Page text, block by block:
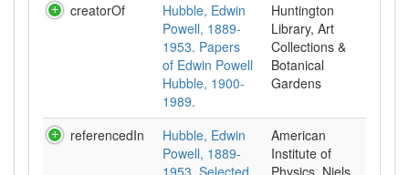
creatorOf
Hubble, Edwin
Powell, 1889-
1953. Papers
of Edwin Powell
Hubble, 1900-
1989.
Huntington
Library, Art
Collections &
Botanical
Gardens
referencedIn
Hubble, Edwin
Powell, 1889-
1953. Selected
American
Institute of
Physics, Niels